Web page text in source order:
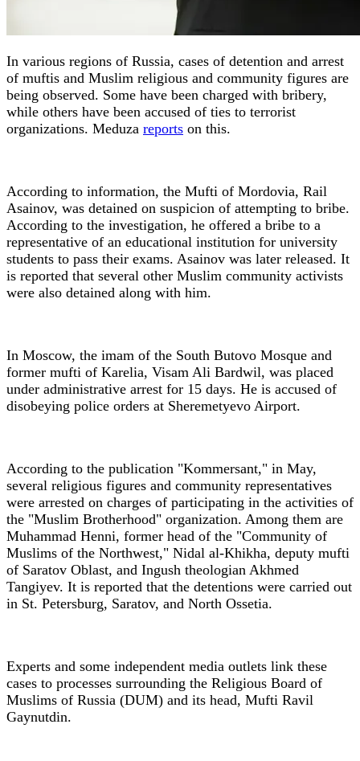
In various regions of Russia, cases of detention and arrest
of muftis and Muslim religious and community figures are
being observed. Some have been charged with bribery,
while others have been accused of ties to terrorist
organizations. Meduza reports on this.
According to information, the Mufti of Mordovia, Rail
Asainov, was detained on suspicion of attempting to bribe.
According to the investigation, he offered a bribe to a
representative of an educational institution for university
students to pass their exams. Asainov was later released. It
is reported that several other Muslim community activists
were also detained along with him.
In Moscow, the imam of the South Butovo Mosque and
former mufti of Karelia, Visam Ali Bardwil, was placed
under administrative arrest for 15 days. He is accused of
disobeying police orders at Sheremetyevo Airport.
According to the publication "Kommersant," in May,
several religious figures and community representatives
were arrested on charges of participating in the activities of
the "Muslim Brotherhood" organization. Among them are
Muhammad Henni, former head of the "Community of
Muslims of the Northwest," Nidal al-Khikha, deputy mufti
of Saratov Oblast, and Ingush theologian Akhmed
Tangiyev. It is reported that the detentions were carried out
in St. Petersburg, Saratov, and North Ossetia.
Experts and some independent media outlets link these
cases to processes surrounding the Religious Board of
Muslims of Russia (DUM) and its head, Mufti Ravil
Gaynutdin.